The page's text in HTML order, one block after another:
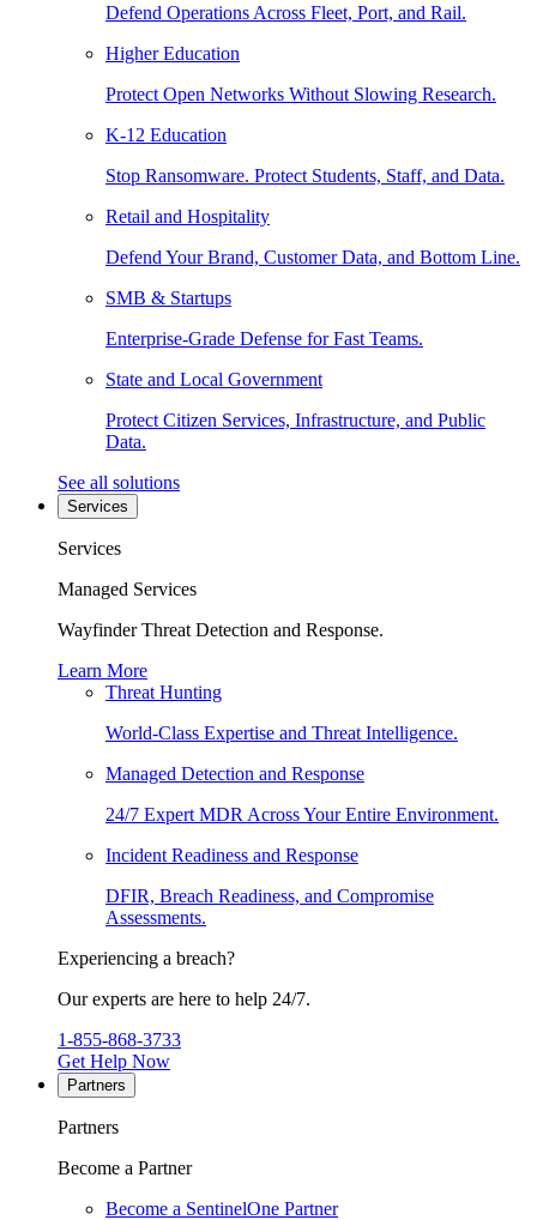
Defend Operations Across Fleet, Port, and Rail.
Higher Education
Protect Open Networks Without Slowing Research.
K-12 Education
Stop Ransomware. Protect Students, Staff, and Data.
Retail and Hospitality
Defend Your Brand, Customer Data, and Bottom Line.
SMB & Startups
Enterprise-Grade Defense for Fast Teams.
State and Local Government
Protect Citizen Services, Infrastructure, and Public
Data.
See all solutions
Services
Services
Managed Services
Wayfinder Threat Detection and Response.
Learn More
Threat Hunting
World-Class Expertise and Threat Intelligence.
Managed Detection and Response
24/7 Expert MDR Across Your Entire Environment.
Incident Readiness and Response
DFIR, Breach Readiness, and Compromise
Assessments.
Experiencing a breach?
Our experts are here to help 24/7.
1-855-868-3733
Get Help Now
Partners
Partners
Become a Partner
Become a SentinelOne Partner